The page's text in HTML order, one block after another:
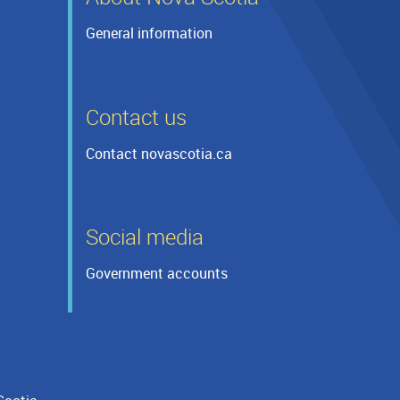
General information
Contact us
Contact novascotia.ca
Social media
Government accounts